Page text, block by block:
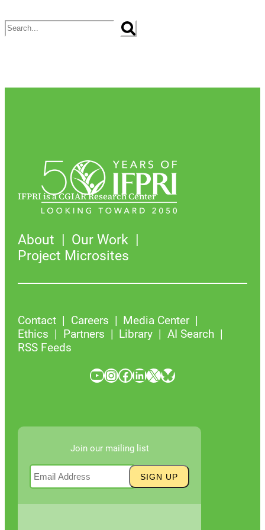
Search
IFPRI is a CGIAR Research Center
About
Our Work
Project Microsites
Contact Careers
Media Center
Ethics
Partners Library
AI Search
RSS Feeds
YouTube InstagramFacebook LinkedIn X Bluesky
Join our mailing list